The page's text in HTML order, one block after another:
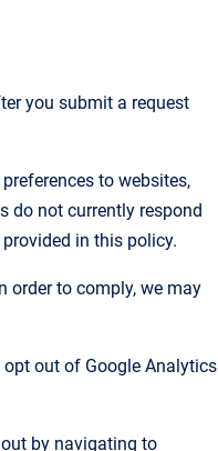
you submit a request
to websites,
do not currently respond
in this policy.
order to comply, we may
opt out of Google Analytics
by navigating to